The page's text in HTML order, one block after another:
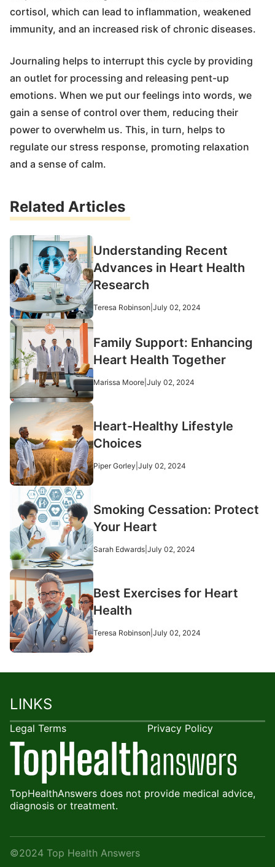
cortisol, which can lead to inflammation, weakened
immunity, and an increased risk of chronic diseases.
Journaling helps to interrupt this cycle by providing
an outlet for processing and releasing pent-up
emotions. When we put our feelings into words, we
gain a sense of control over them, reducing their
power to overwhelm us. This, in turn, helps to
regulate our stress response, promoting relaxation
and a sense of calm.
Related Articles
Understanding Recent
Advances in Heart Health
Research
Teresa Robinson July 02, 2024
Family Support: Enhancing
Heart Health Together
Marissa Moore July 02, 2024
Heart-Healthy Lifestyle
Choices
Piper Gorley July 02, 2024
Smoking Cessation: Protect
Your Heart
Sarah Edwards July 02, 2024
Best Exercises for Heart
Health
Teresa Robinson July 02, 2024
TopHealthAnswers does not provide medical advice,
diagnosis or treatment.
LINKS
Legal Terms Privacy Policy
©2024 Top Health Answers